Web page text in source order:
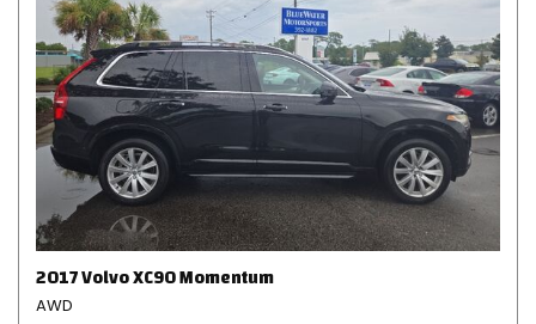
2017 Volvo XC90 Momentum
AWD